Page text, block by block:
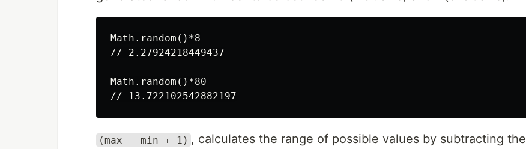
Math.random()*8
// 2.27924218449437
Math.random()*80
(max - min + 1) , calculates the range of possible values by subtracting the